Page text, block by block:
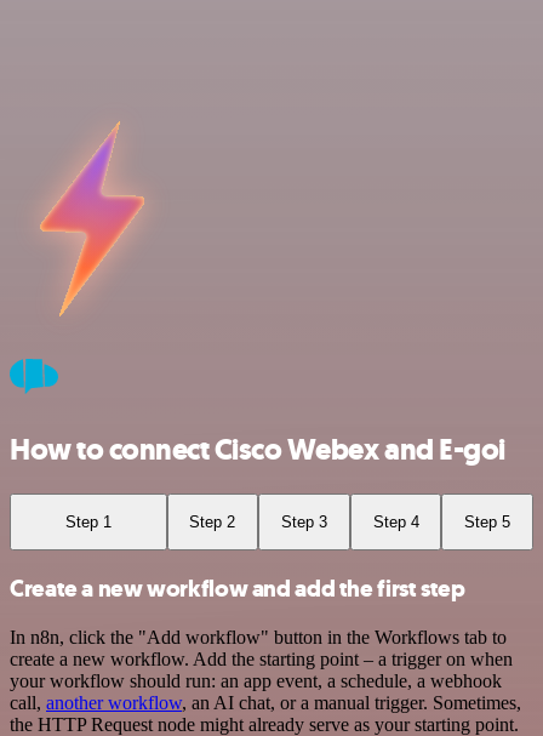
How to connect Cisco Webex and E-goi
Step 1 Step 2 Step 3 Step 4 Step 5
Create a new workflow and add the first step
In n8n, click the "Add workflow" button in the Workflows tab to
create a new workflow. Add the starting point – a trigger on when
your workflow should run: an app event, a schedule, a webhook
call, another workflow, an AI chat, or a manual trigger. Sometimes,
the HTTP Request node might already serve as your starting point.